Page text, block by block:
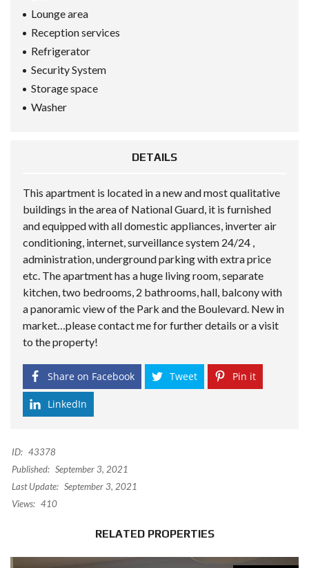
Lounge area
Reception services
Refrigerator
Security System
Storage space
Washer
DETAILS
This apartment is located in a new and most qualitative
buildings in the area of National Guard, it is furnished
and equipped with all domestic appliances, inverter air
conditioning, internet, surveillance system 24/24 ,
administration, underground parking with extra price
etc. The apartment has a huge living room, separate
kitchen, two bedrooms, 2 bathrooms, hall, balcony with
a panoramic view of the Park and the Boulevard. New in
market…please contact me for further details or a visit
to the property!
Share on Facebook Tweet Pin it
LinkedIn
ID: 43378
Published: September 3, 2021
Last Update: September 3, 2021
Views: 410
RELATED PROPERTIES